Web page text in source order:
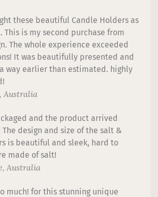
these beautiful Candle Holders as
This is my second purchase from
The whole experience exceeded
It was beautifully presented and
way earlier than estimated. highly
Australia
and the product arrived
design and size of the salt &
is beautiful and sleek, hard to
made of salt!
Australia
much! for this stunning unique